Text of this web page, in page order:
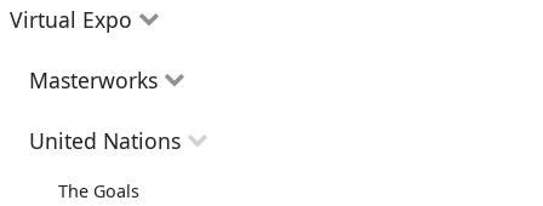
Virtual Expo
Education
Masterworks
Theatre
Art
United Nations
The Goals